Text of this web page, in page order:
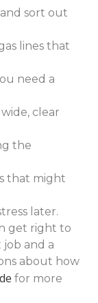
sort out
lines that
need a
clear
the
that might
later.
get right to
job and a
about how
for more